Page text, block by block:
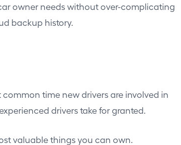
owner needs without over-complicating
backup history.
time new drivers are involved in
drivers take for granted.
valuable things you can own.